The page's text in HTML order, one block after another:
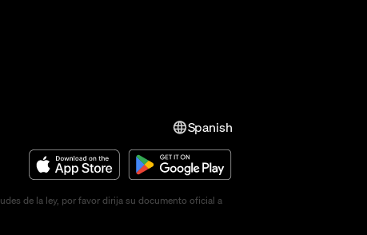
Spanish
de la ley, por favor dirija su documento oficial a